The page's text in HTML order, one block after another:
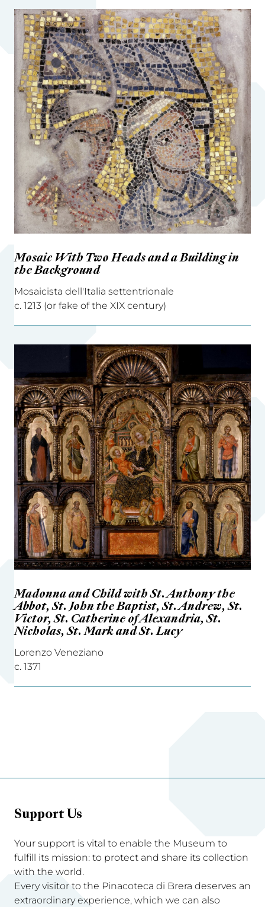
Mosaic With Two Heads and a Building in
the Background
Mosaicista dell'Italia settentrionale
c. 1213 (or fake of the XIX century)
Madonna and Child with St. Anthony the
Abbot, St. John the Baptist, St. Andrew, St.
Victor, St. Catherine of Alexandria, St.
Nicholas, St. Mark and St. Lucy
Lorenzo Veneziano
c. 1371
Support Us
Your support is vital to enable the Museum to
fulfill its mission: to protect and share its collection
with the world.
Every visitor to the Pinacoteca di Brera deserves an
extraordinary experience, which we can also